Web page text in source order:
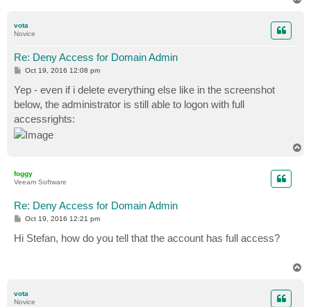
vota
Novice
Re: Deny Access for Domain Admin
P
t
Oct 19, 2016 12:08 pm
Yep - even if i delete everything else like in the screenshot
below, the administrator is still able to logon with full
accessrights:
foggy
Veeam Software
Re: Deny Access for Domain Admin
P
s
t
Oct 19, 2016 12:21 pm
Hi Stefan, how do you tell that the account has full access?
vota
Novice